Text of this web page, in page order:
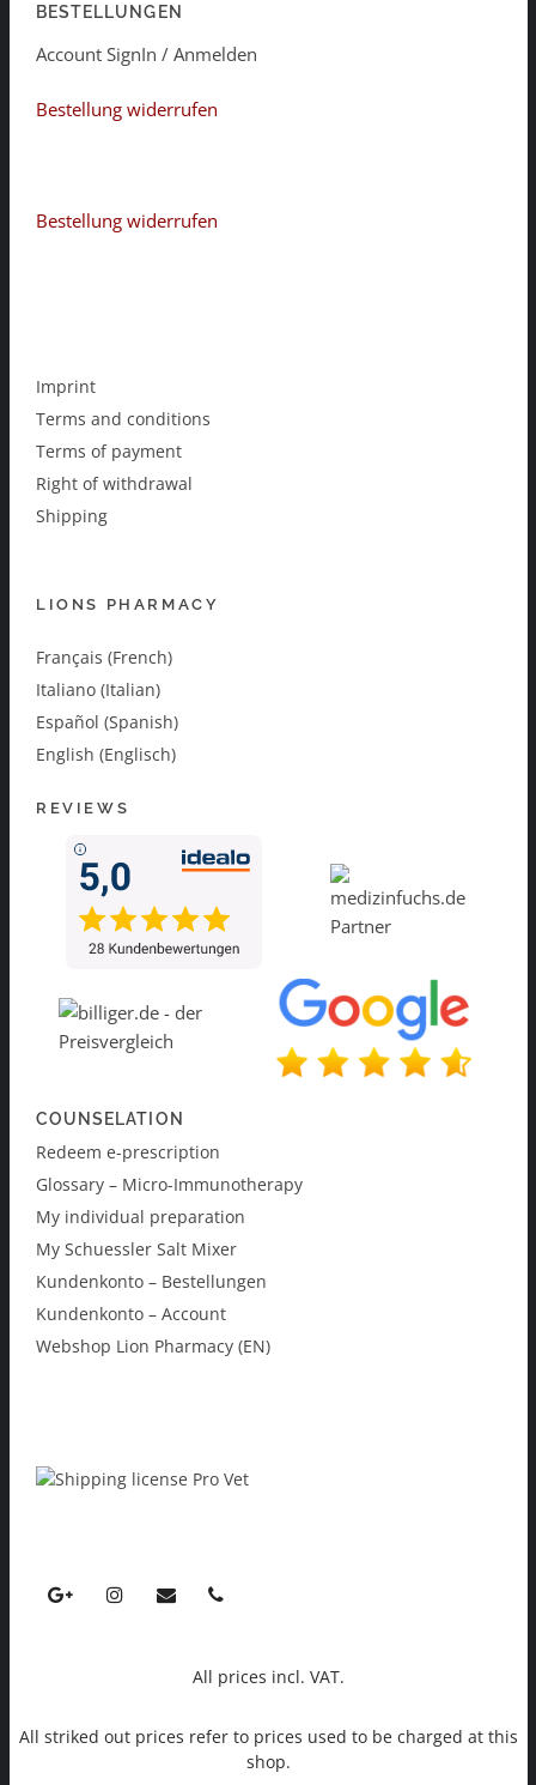
BESTELLUNGEN
Account SignIn / Anmelden
Bestellung widerrufen
Bestellung widerrufen
Imprint
Terms and conditions
Terms of payment
Right of withdrawal
Shipping
LIONS PHARMACY
Français (French)
Italiano (Italian)
Español (Spanish)
English (Englisch)
REVIEWS
COUNSELATION
Redeem e-prescription
Glossary – Micro-Immunotherapy
My individual preparation
My Schuessler Salt Mixer
Kundenkonto – Bestellungen
Kundenkonto – Account
Webshop Lion Pharmacy (EN)
All prices incl. VAT.
All striked out prices refer to prices used to be charged at this
shop.